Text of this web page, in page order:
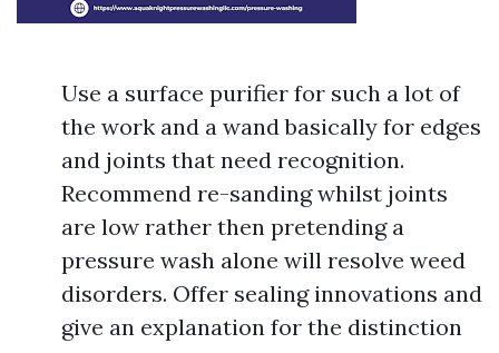
Use a surface purifier for such a lot of
the work and a wand basically for edges
and joints that need recognition.
Recommend re-sanding whilst joints
are low rather then pretending a
pressure wash alone will resolve weed
disorders. Offer sealing innovations and
give an explanation for the distinction